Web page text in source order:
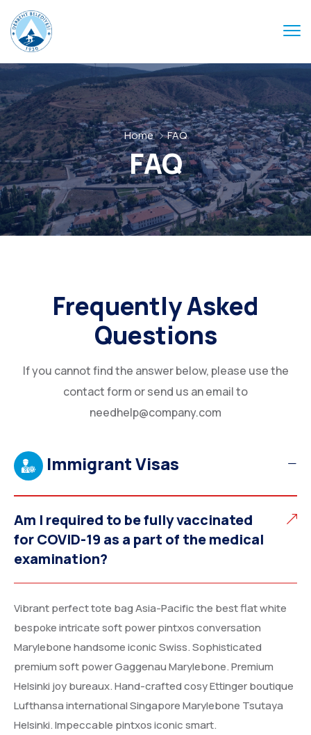
Home FAQ
FAQ
Frequently Asked
Questions
If you cannot find the answer below, please use the
contact form or send us an email to
needhelp@company.com
Immigrant Visas
Am I required to be fully vaccinated
for COVID-19 as a part of the medical
examination?
Vibrant perfect tote bag Asia-Pacific the best flat white
bespoke intricate soft power pintxos conversation
Marylebone handsome iconic Swiss. Sophisticated
premium soft power Gaggenau Marylebone. Premium
Helsinki joy bureaux. Hand-crafted cosy Ettinger boutique
Lufthansa international Singapore Marylebone Tsutaya
Helsinki. Impeccable pintxos iconic smart.